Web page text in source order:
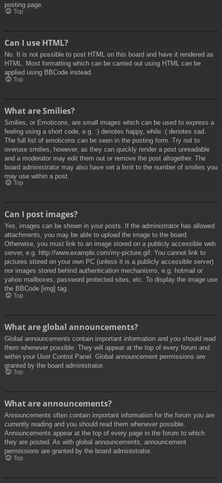
posting page.
Top
Can I use HTML?
No. It is not possible to post HTML on this board and have it rendered as
HTML. Most formatting which can be carried out using HTML can be
applied using BBCode instead.
Top
What are Smilies?
Smilies, or Emoticons, are small images which can be used to express a
feeling using a short code, e.g. :) denotes happy, while :( denotes sad.
The full list of emoticons can be seen in the posting form. Try not to
overuse smilies, however, as they can quickly render a post unreadable
and a moderator may edit them out or remove the post altogether. The
board administrator may also have set a limit to the number of smilies you
may use within a post.
Top
Can I post images?
Yes, images can be shown in your posts. If the administrator has allowed
attachments, you may be able to upload the image to the board.
Otherwise, you must link to an image stored on a publicly accessible web
server, e.g. http://www.example.com/my-picture.gif. You cannot link to
pictures stored on your own PC (unless it is a publicly accessible server)
nor images stored behind authentication mechanisms, e.g. hotmail or
yahoo mailboxes, password protected sites, etc. To display the image use
the BBCode [img] tag.
Top
What are global announcements?
Global announcements contain important information and you should read
them whenever possible. They will appear at the top of every forum and
within your User Control Panel. Global announcement permissions are
granted by the board administrator.
Top
What are announcements?
Announcements often contain important information for the forum you are
currently reading and you should read them whenever possible.
Announcements appear at the top of every page in the forum to which
they are posted. As with global announcements, announcement
permissions are granted by the board administrator.
Top